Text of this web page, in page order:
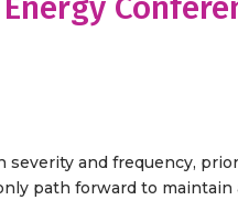
and frequency,
path forward to maintain